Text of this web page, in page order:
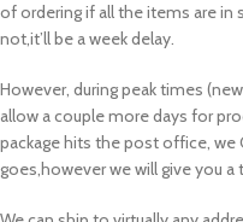
of ordering if all the items are
not,it’ll be a week delay.
However, during peak times
allow a couple more days for
package hits the post office, we
goes,however we will give you a